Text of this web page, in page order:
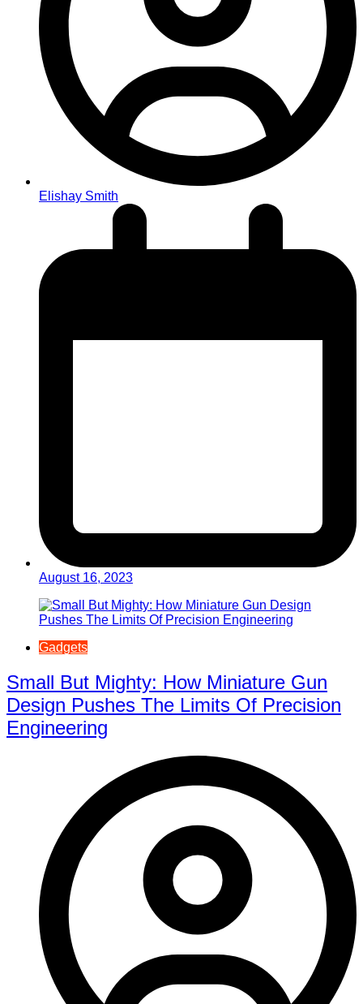
Elishay Smith
August 16, 2023
Gadgets
Small But Mighty: How Miniature Gun
Design Pushes The Limits Of Precision
Engineering